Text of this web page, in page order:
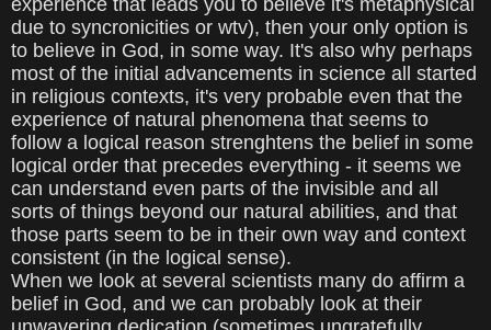
experience that leads you to believe it's metaphysical
due to syncronicities or wtv), then your only option is
to believe in God, in some way. It's also why perhaps
most of the initial advancements in science all started
in religious contexts, it's very probable even that the
experience of natural phenomena that seems to
follow a logical reason strenghtens the belief in some
logical order that precedes everything - it seems we
can understand even parts of the invisible and all
sorts of things beyond our natural abilities, and that
those parts seem to be in their own way and context
consistent (in the logical sense).
When we look at several scientists many do affirm a
belief in God, and we can probably look at their